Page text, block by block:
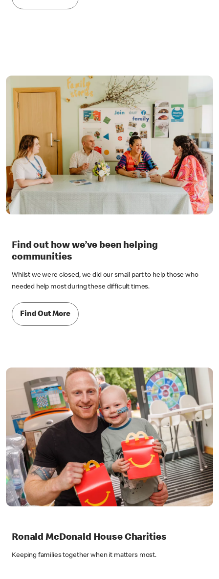
Find out how we’ve been helping
communities
Whilst we were closed, we did our small part to help those who
needed help most during these difficult times.
Find Out More
Ronald McDonald House Charities
Keeping families together when it matters most.